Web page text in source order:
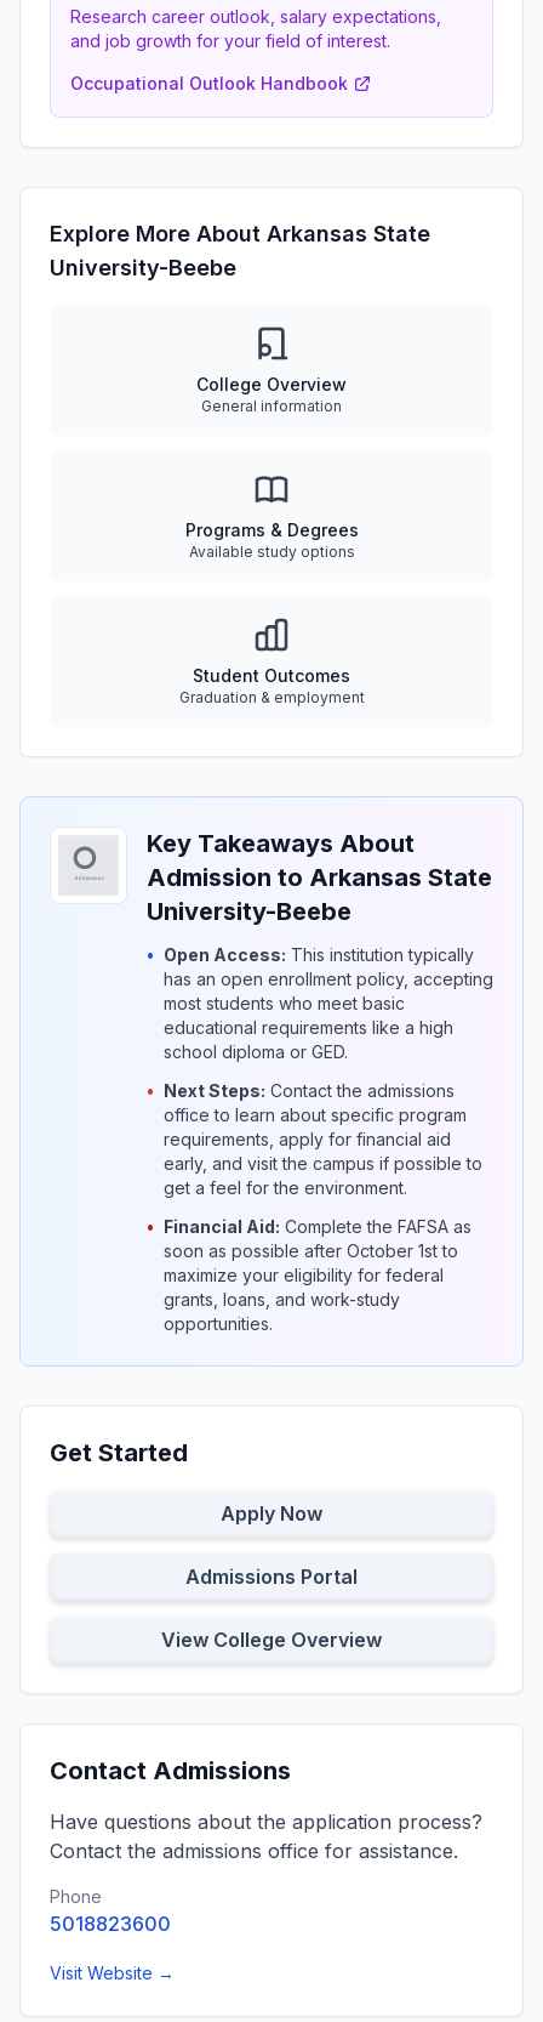
Research career outlook, salary expectations,
and job growth for your field of interest.
Occupational Outlook Handbook
Explore More About Arkansas State
University-Beebe
College Overview
General information
Programs & Degrees
Available study options
Student Outcomes
Graduation & employment
Key Takeaways About
Admission to Arkansas State
University-Beebe
• Open Access: This institution typically
has an open enrollment policy, accepting
most students who meet basic
educational requirements like a high
school diploma or GED.
• Next Steps: Contact the admissions
office to learn about specific program
requirements, apply for financial aid
early, and visit the campus if possible to
get a feel for the environment.
• Financial Aid: Complete the FAFSA as
soon as possible after October 1st to
maximize your eligibility for federal
grants, loans, and work-study
opportunities.
Get Started
Apply Now
Admissions Portal
View College Overview
Contact Admissions
Have questions about the application process?
Contact the admissions office for assistance.
Phone
5018823600
Visit Website →